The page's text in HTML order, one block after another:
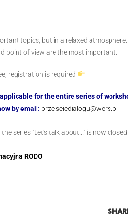
topics, but in a relaxed
point of view are the most important.
registration is required
for the entire series of
by email: przejsciedialogu@wcrs.pl
series "Let's talk about..." is now closed.
RODO